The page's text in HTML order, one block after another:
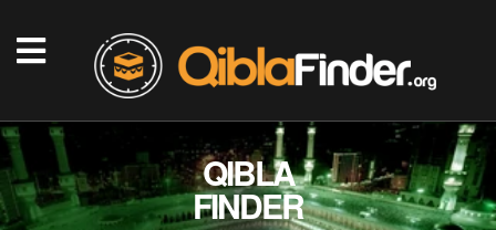
QIBLA
FINDER